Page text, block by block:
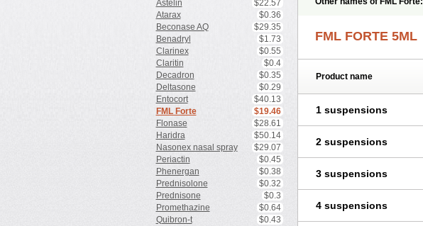
Astelin
$22.57
Atarax
$0.36
Beconase AQ
$29.35
Benadryl
$1.73
Clarinex
$0.55
Claritin
$0.4
Decadron
$0.35
Deltasone
$0.29
Entocort
$40.13
FML Forte
$19.46
Flonase
$28.61
Haridra
$50.14
Nasonex nasal spray
$29.07
Periactin
$0.45
Phenergan
$0.38
Prednisolone
$0.32
Prednisone
$0.3
Promethazine
$0.64
Quibron-t
$0.43
FML FORTE 5ML
Product name
1 suspensions
2 suspensions
3 suspensions
4 suspensions